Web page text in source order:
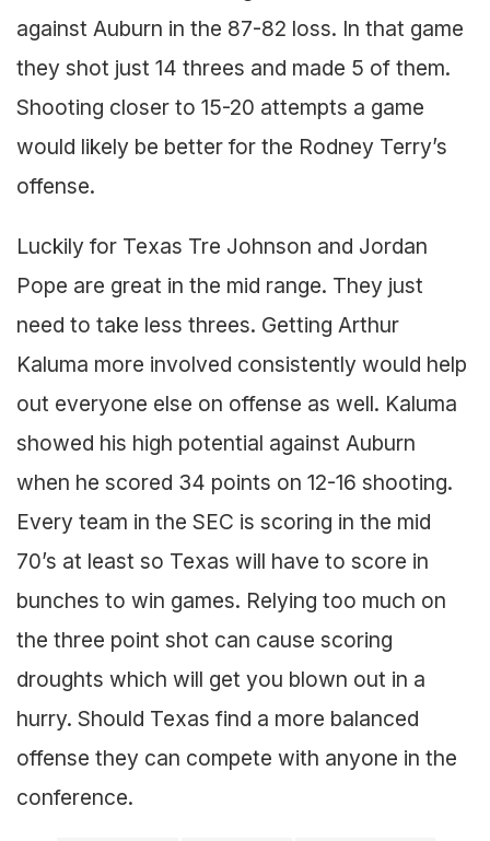
against Auburn in the 87-82 loss. In that game
they shot just 14 threes and made 5 of them.
Shooting closer to 15-20 attempts a game
would likely be better for the Rodney Terry’s
offense.
Luckily for Texas Tre Johnson and Jordan
Pope are great in the mid range. They just
need to take less threes. Getting Arthur
Kaluma more involved consistently would help
out everyone else on offense as well. Kaluma
showed his high potential against Auburn
when he scored 34 points on 12-16 shooting.
Every team in the SEC is scoring in the mid
70’s at least so Texas will have to score in
bunches to win games. Relying too much on
the three point shot can cause scoring
droughts which will get you blown out in a
hurry. Should Texas find a more balanced
offense they can compete with anyone in the
conference.